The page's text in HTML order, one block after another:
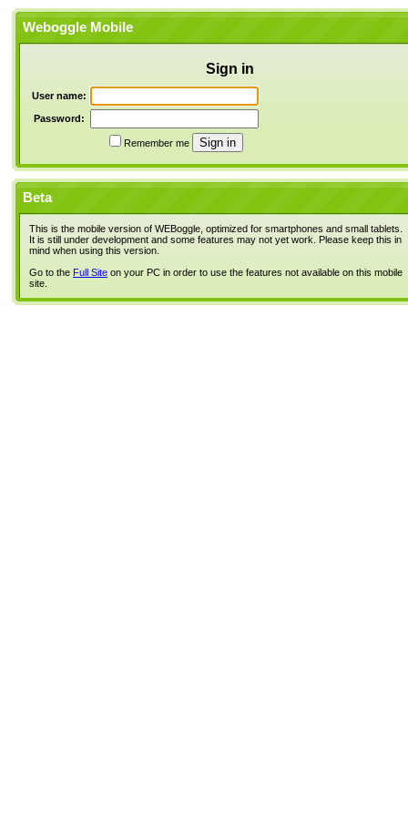
Weboggle Mobile
Sign in
User name:
Password:
Remember me
Beta
This is the mobile version of WEBoggle, optimized for smartphones and small tablets.
It is still under development and some features may not yet work. Please keep this in
mind when using this version.
Go to the Full Site on your PC in order to use the features not available on this mobile
site.